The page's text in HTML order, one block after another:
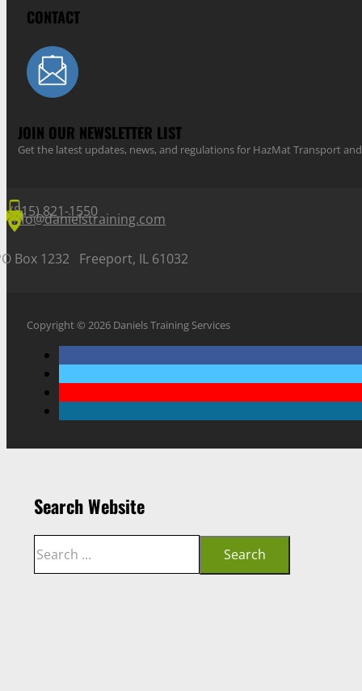
CONTACT
JOIN OUR NEWSLETTER LIST
Get the latest updates, news, and regulations for HazMat Transport
(815) 821-1550
info@danielstraining.com
Box 1232 Freeport, IL 61032
Copyright © 2026 Daniels Training Services
Search Website
Search